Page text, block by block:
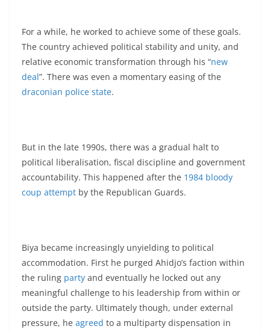
For a while, he worked to achieve some of these goals.
The country achieved political stability and unity, and
relative economic transformation through his “new
deal”. There was even a momentary easing of the
draconian police state.
But in the late 1990s, there was a gradual halt to
political liberalisation, fiscal discipline and government
accountability. This happened after the 1984 bloody
coup attempt by the Republican Guards.
Biya became increasingly unyielding to political
accommodation. First he purged Ahidjo’s faction within
the ruling party and eventually he locked out any
meaningful challenge to his leadership from within or
outside the party. Ultimately though, under external
pressure, he agreed to a multiparty dispensation in